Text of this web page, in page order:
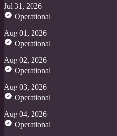
Jul 31, 2026
Operational
Aug 01, 2026
Operational
Aug 02, 2026
Operational
Aug 03, 2026
Operational
Aug 04, 2026
Operational